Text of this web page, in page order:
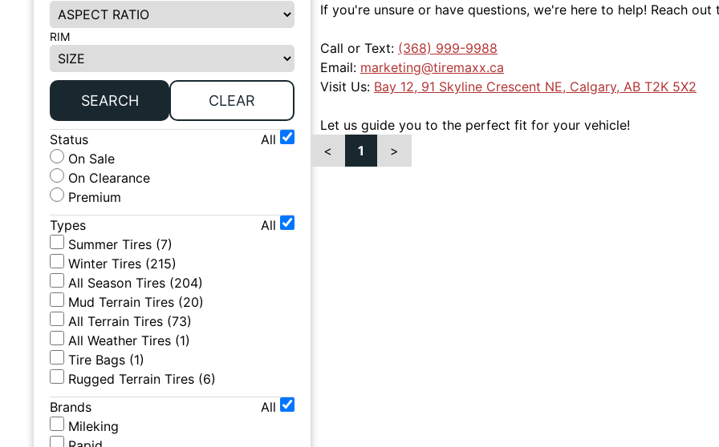
RIM
SEARCH CLEAR
Status
All
On Sale
On Clearance
Premium
Types
All
Summer Tires (7)
Winter Tires (215)
All Season Tires (204)
Mud Terrain Tires (20)
All Terrain Tires (73)
All Weather Tires (1)
Tire Bags (1)
Rugged Terrain Tires (6)
Brands
All
Mileking
If you're unsure or have questions, we're here to help! Reach out
Call or Text: (368) 999-9988
Email: marketing@tiremaxx.ca
Visit Us: Bay 12, 91 Skyline Crescent NE, Calgary, AB T2K 5X2
Let us guide you to the perfect fit for your vehicle!
<
1 >